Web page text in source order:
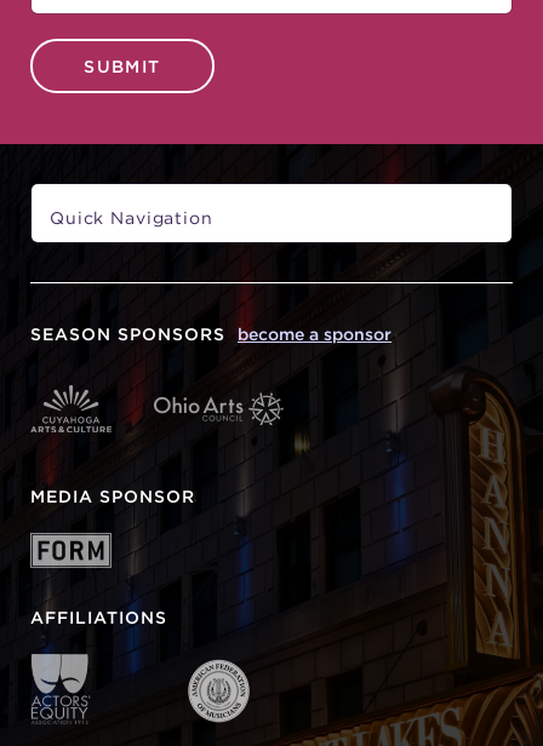
SUBMIT
SEASON SPONSORS become a sponsor
MEDIA SPONSOR
AFFILIATIONS